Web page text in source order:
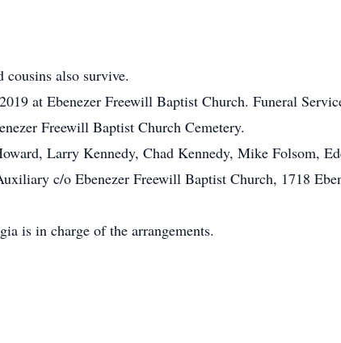
cousins also survive.
at Ebenezer Freewill Baptist Church. Funeral
Freewill Baptist Church Cemetery.
Larry Kennedy, Chad Kennedy, Mike Folsom,
c/o Ebenezer Freewill Baptist Church, 1718
is in charge of the arrangements.